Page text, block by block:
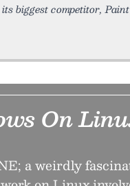
biggest competitor,
On
a weirdly